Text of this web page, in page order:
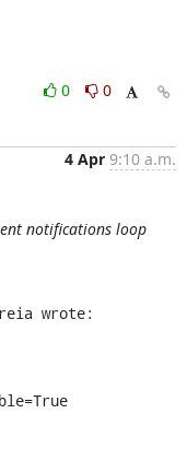
0
0
4 Apr 9:10 a.m.
notifications loop
wrote: